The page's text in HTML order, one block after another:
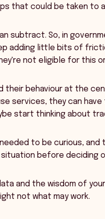
that could be taken to
subtract. So, in
adding little bits of
not eligible for this
their behaviour at the
services, they can have
start thinking about
needed to be curious,
before deciding
and the wisdom of
not what may work.